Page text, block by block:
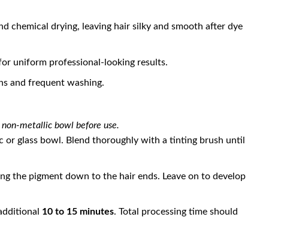
chemical drying, leaving hair silky and smooth after dye
uniform professional-looking results.
and frequent washing.
metallic bowl before use.
glass bowl. Blend thoroughly with a tinting brush until
the pigment down to the hair ends. Leave on to develop
10 to 15 minutes. Total processing time should